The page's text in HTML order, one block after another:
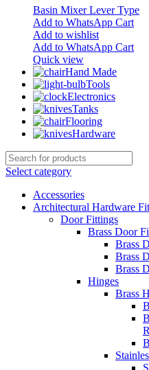
Basin Mixer Lever Type
Add to WhatsApp Cart
Add to wishlist
Add to WhatsApp Cart
Quick view
Hand Made
Tools
Electronics
Tanks
Flooring
Hardware
Select category
Accessories
Architectural Hardware
Door Fittings
Brass Door
Brass
Brass
Brass
Hinges
Brass